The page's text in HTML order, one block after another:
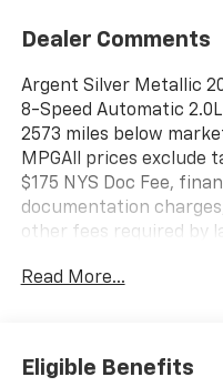
Dealer Comments
Argent Silver Metallic
8-Speed Automatic
2573 miles below
MPGAll prices exclude
$175 NYS Doc Fee,
documentation
other fees required by
Read More...
Eligible Benefits